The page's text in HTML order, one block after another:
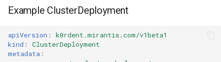
Example ClusterDeployment
apiVersion :
k0rdent.mirantis.com/v1beta1
kind :
ClusterDeployment
metadata :